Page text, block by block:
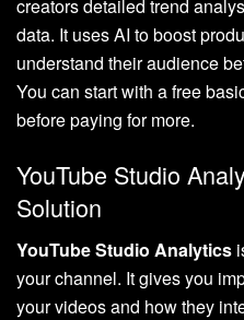
creators detailed trend
data. It uses AI to boost
understand their audience
You can start with a free
before paying for more.
YouTube Studio
Solution
YouTube Studio Analytics
your channel. It gives you
your videos and how they